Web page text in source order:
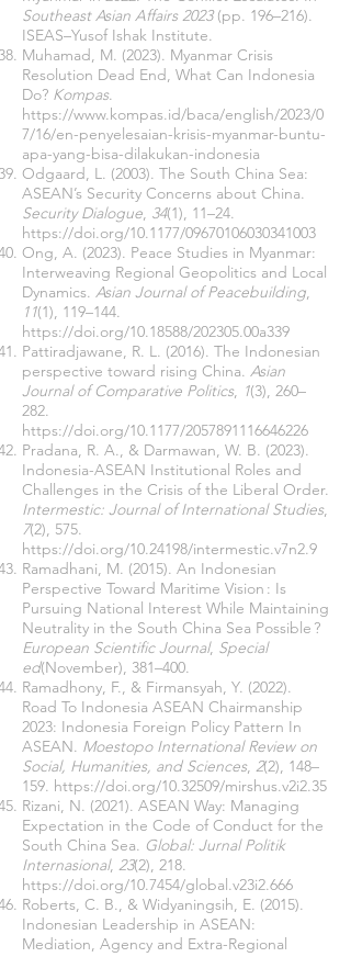
Southeast Asian Affairs 2023(pp. 196–216).
ISEAS–Yusof Ishak Institute.
Muhamad, M. (2023). Myanmar Crisis
Resolution Dead End, What Can Indonesia
Do? Kompas.
https://www.kompas.id/baca/english/2023/0
7/16/en-penyelesaian-krisis-myanmar-buntu-
apa-yang-bisa-dilakukan-indonesia
Odgaard, L. (2003). The South China Sea:
ASEAN’s Security Concerns about China.
Security Dialogue, 34(1), 11–24.
https://doi.org/10.1177/09670106030341003
Ong, A. (2023). Peace Studies in Myanmar:
Interweaving Regional Geopolitics and Local
Dynamics. Asian Journal of Peacebuilding,
11(1), 119–144.
https://doi.org/10.18588/202305.00a339
Pattiradjawane, R. L. (2016). The Indonesian
perspective toward rising China. Asian
Journal of Comparative Politics, 1(3), 260–
282.
https://doi.org/10.1177/2057891116646226
Pradana, R. A., & Darmawan, W. B. (2023).
Indonesia-ASEAN Institutional Roles and
Challenges in the Crisis of the Liberal Order.
Intermestic: Journal of International Studies,
7(2), 575.
https://doi.org/10.24198/intermestic.v7n2.9
Ramadhani, M. (2015). An Indonesian
Perspective Toward Maritime Vision : Is
Pursuing National Interest While Maintaining
Neutrality in the South China Sea Possible ?
European Scientific Journal, Special
ed(November), 381–400.
Ramadhony, F., & Firmansyah, Y. (2022).
Road To Indonesia ASEAN Chairmanship
2023: Indonesia Foreign Policy Pattern In
ASEAN. Moestopo International Review on
Social, Humanities, and Sciences, 2(2), 148–
159. https://doi.org/10.32509/mirshus.v2i2.35
Rizani, N. (2021). ASEAN Way: Managing
Expectation in the Code of Conduct for the
South China Sea. Global: Jurnal Politik
Internasional, 23(2), 218.
https://doi.org/10.7454/global.v23i2.666
Roberts, C. B., & Widyaningsih, E. (2015).
Indonesian Leadership in ASEAN:
Mediation, Agency and Extra-Regional